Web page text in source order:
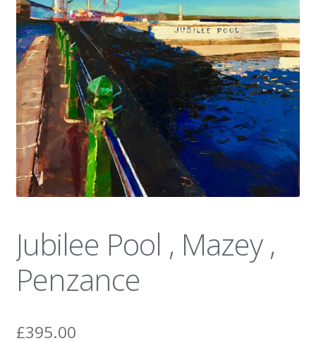
News
Jubilee Pool , Mazey ,
Penzance
£395.00